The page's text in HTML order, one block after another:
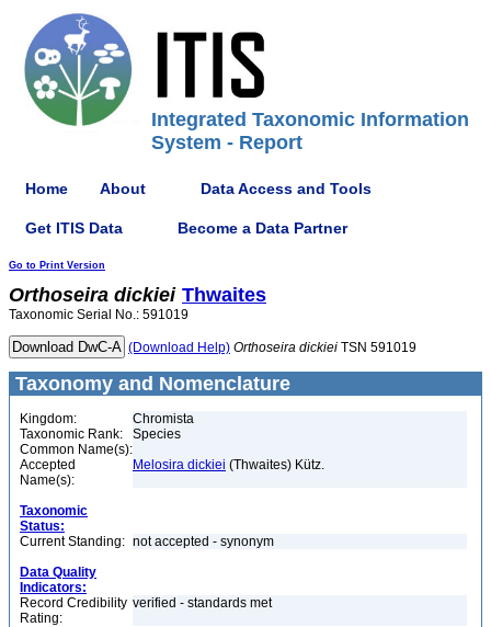
Integrated Taxonomic Information
System - Report
Home About Data Access and Tools
Get ITIS Data Become a Data Partner
Go to Print Version
Orthoseira dickiei Thwaites
Taxonomic Serial No.: 591019
(Download Help) Orthoseira dickiei TSN 591019
Taxonomy and Nomenclature
Kingdom:
Chromista
Taxonomic Rank:
Species
Common Name(s):
Accepted
Name(s):
Melosira dickiei (Thwaites) Kütz.
Taxonomic
Status:
Current Standing: not accepted - synonym
Data Quality
Indicators:
Record Credibility
Rating:
verified - standards met